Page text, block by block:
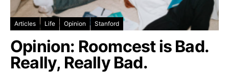
Articles Life Opinion Stanford
Opinion: Roomcest is Bad.
Really, Really Bad.